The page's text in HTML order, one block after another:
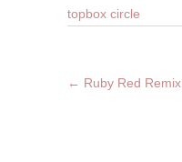
topbox circle
← Ruby Red Remix